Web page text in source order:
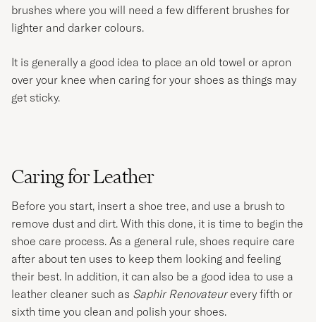
brushes where you will need a few different brushes for
lighter and darker colours.
It is generally a good idea to place an old towel or apron
over your knee when caring for your shoes as things may
get sticky.
Caring for Leather
Before you start, insert a shoe tree, and use a brush to
remove dust and dirt. With this done, it is time to begin the
shoe care process. As a general rule, shoes require care
after about ten uses to keep them looking and feeling
their best. In addition, it can also be a good idea to use a
leather cleaner such as Saphir Renovateurevery fifth or
sixth time you clean and polish your shoes.